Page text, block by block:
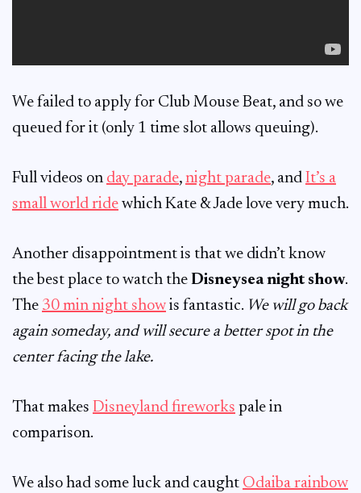
We failed to apply for Club Mouse Beat, and so we
queued for it (only 1 time slot allows queuing).
Full videos on day parade, night parade, and It’s a
small world ride which Kate & Jade love very much.
Another disappointment is that we didn’t know
the best place to watch the Disneysea night show.
The 30 min night show is fantastic. We will go back
again someday, and will secure a better spot in the
center facing the lake.
That makes Disneyland fireworks pale in
comparison.
We also had some luck and caught Odaiba rainbow